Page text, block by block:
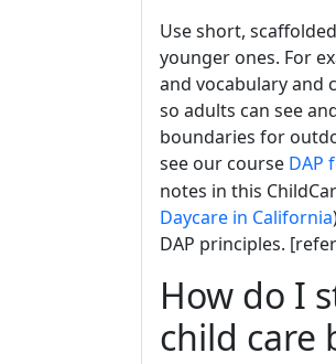
Use short,
younger ones. For
and vocabulary and
so adults can see
boundaries for
see our course DAP
notes in this
Daycare in California
DAP principles.
How do I
child care